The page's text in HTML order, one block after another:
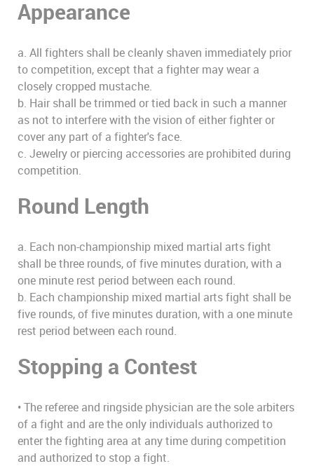
Appearance
a. All fighters shall be cleanly shaven immediately prior
to competition, except that a fighter may wear a
closely cropped mustache.
b. Hair shall be trimmed or tied back in such a manner
as not to interfere with the vision of either fighter or
cover any part of a fighter's face.
c. Jewelry or piercing accessories are prohibited during
competition.
Round Length
a. Each non-championship mixed martial arts fight
shall be three rounds, of five minutes duration, with a
one minute rest period between each round.
b. Each championship mixed martial arts fight shall be
five rounds, of five minutes duration, with a one minute
rest period between each round.
Stopping a Contest
• The referee and ringside physician are the sole arbiters
of a fight and are the only individuals authorized to
enter the fighting area at any time during competition
and authorized to stop a fight.